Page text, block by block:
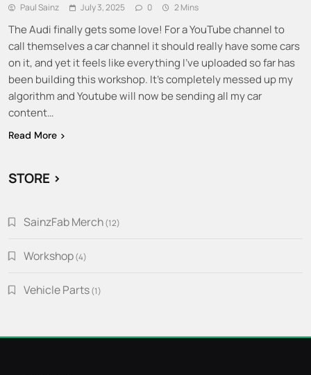
Paul Sainz July 3, 2025 0 2 Mins
The Audi finally gets some love! For a YouTube channel to
call themselves a car channel it should really have some cars
on it, and yet it feels like everything I’ve uploaded so far has
been building this workshop. It’s completely messed up my
algorithm and Youtube will now be sending all my car
content…
Read More
STORE >
SainzFab Merch 1212
Workshop 44
Vehicle Parts 11